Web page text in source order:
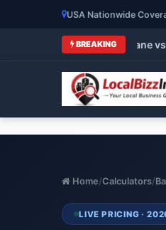
USA Nationwide
BREAKING
Brands 2026: Trane vs
Home/Calculators/
LIVE PRICING ·